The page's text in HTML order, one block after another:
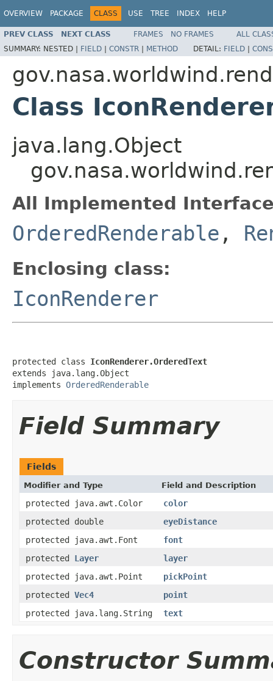
OVERVIEW PACKAGE CLASS USE TREE INDEX HELP
PREV CLASS NEXT CLASS FRAMES NO FRAMES
ALL
SUMMARY: NESTED | FIELD | CONSTR | METHOD DETAIL: FIELD |
Class
java.lang.Object
All Implemented
OrderedRenderable ,
Enclosing class:
IconRenderer
protected class IconRenderer.OrderedText
extends java.lang.Object
implements OrderedRenderable
Field Summary
Fields
Modifier and Type Field and Description
protected java.awt.Color
color
protected double
eyeDistance
protected java.awt.Font
font
protected Layer
layer
protected java.awt.Point
pickPoint
protected Vec4
point
protected java.lang.String
text
Constructor